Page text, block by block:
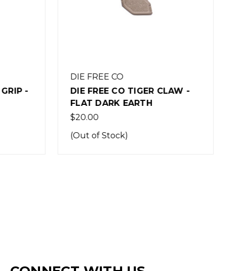
-
BRAVO COMPANY
MANUFACTURING
BCM GUNFIGHTER GRIP MOD
3 - FLAT DARK EARTH